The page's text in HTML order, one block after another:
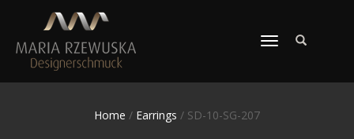
TOGGLE
Home / Earrings / SD-10-SG-207